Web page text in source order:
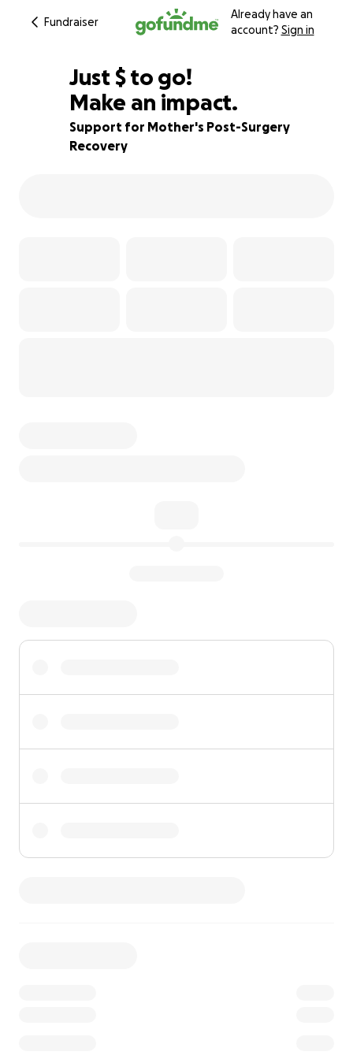
Fundraiser
Already have an
account? Sign in
66% complete
Just $825
$ to go!
Make an impact.
Support for Mother's Post-Surgery
Recovery